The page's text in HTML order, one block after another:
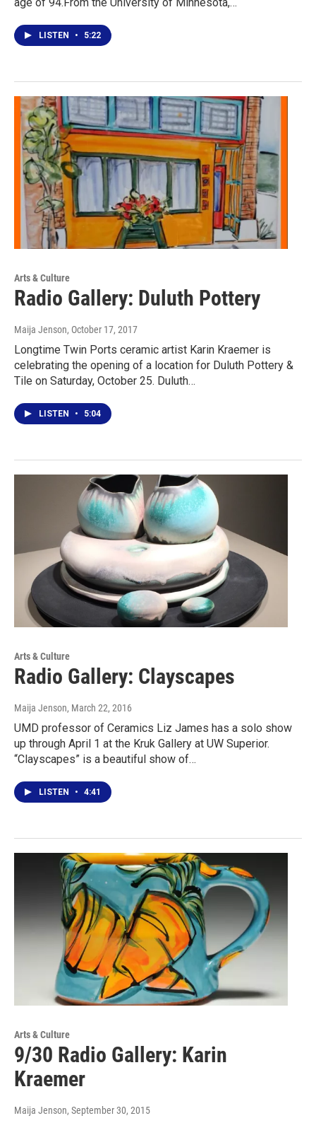
LISTEN • 5:22
Arts & Culture
Radio Gallery: Duluth Pottery
Maija Jenson, October 17, 2017
Longtime Twin Ports ceramic artist Karin Kraemer is
celebrating the opening of a location for Duluth Pottery &
Tile on Saturday, October 25. Duluth…
LISTEN • 5:04
Arts & Culture
Radio Gallery: Clayscapes
Maija Jenson, March 22, 2016
UMD professor of Ceramics Liz James has a solo show
up through April 1 at the Kruk Gallery at UW Superior.
“Clayscapes” is a beautiful show of…
LISTEN • 4:41
Arts & Culture
9/30 Radio Gallery: Karin
Kraemer
Maija Jenson, September 30, 2015